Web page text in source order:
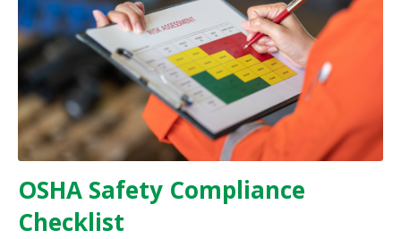
OSHA Safety Compliance
Checklist